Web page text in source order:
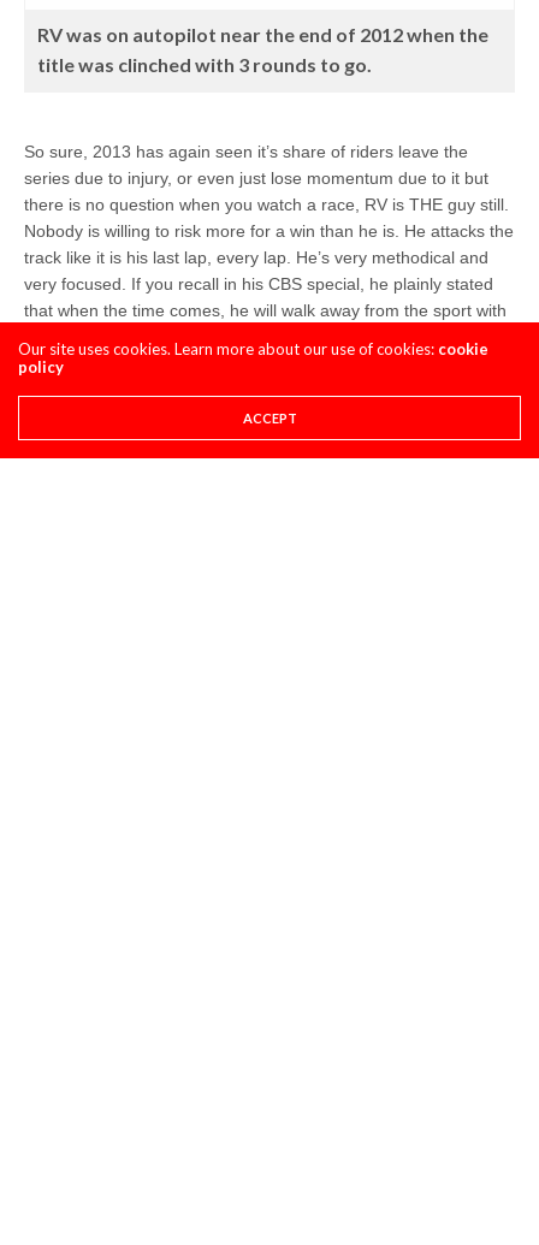
RV was on autopilot near the end of 2012 when the
title was clinched with 3 rounds to go.
So sure, 2013 has again seen it’s share of riders leave the
series due to injury, or even just lose momentum due to it but
there is no question when you watch a race, RV is THE guy still.
Nobody is willing to risk more for a win than he is. He attacks the
track like it is his last lap, every lap. He’s very methodical and
very focused. If you recall in his CBS special, he plainly stated
that when the time comes, he will walk away from the sport with
goal of winning at all costs. He’s not distracted by anything
He’s young, married to a woman who compliments this focus he
has and is truly looking at this time in his life as point A, and
Our site uses cookies. Learn more about our use of cookies: cookie
policy
ACCEPT